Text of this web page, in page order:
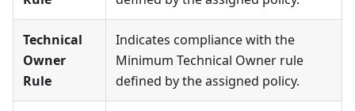
Technical
Owner
Rule
Indicates compliance with the
Minimum Technical Owner rule
defined by the assigned policy.